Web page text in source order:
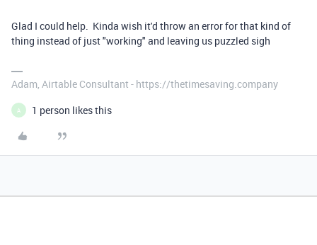
Glad I could help. Kinda wish it'd throw an error for that kind of
thing instead of just "working" and leaving us puzzled sigh
Adam, Airtable Consultant - https://thetimesaving.company
A 1 person likes this